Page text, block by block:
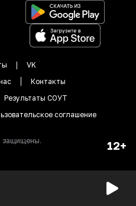
VK
Контакты
Результаты СОУТ
соглашение
защищены. 12+